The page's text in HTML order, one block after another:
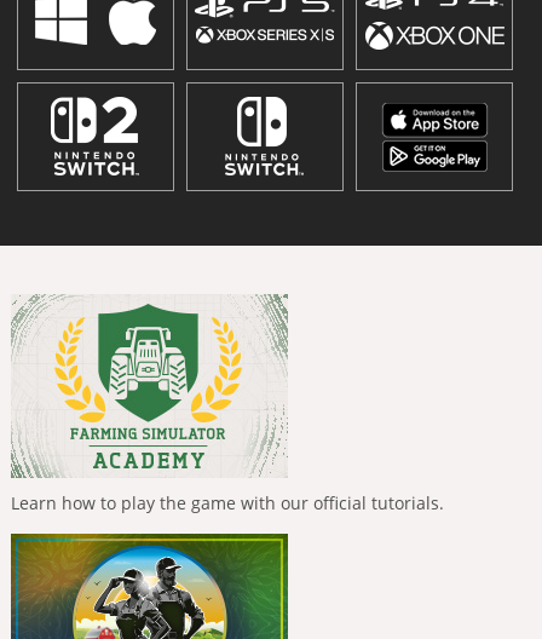
Learn how to play the game with our official tutorials.